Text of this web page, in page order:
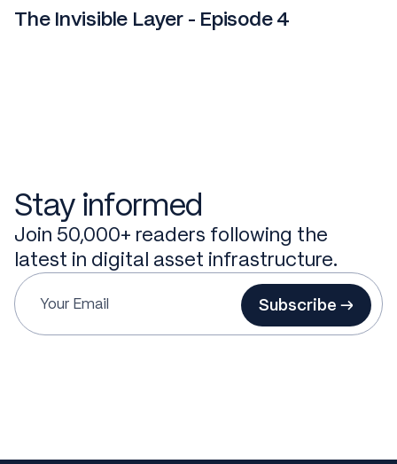
The Invisible Layer - Episode 4
Stay informed
Join 50,000+ readers following the
latest in digital asset infrastructure.
Subscribe →